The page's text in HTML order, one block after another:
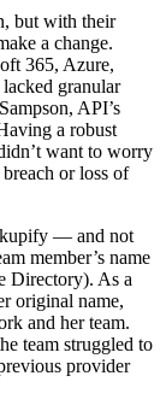
but with their
a change.
365, Azure,
granular
API’s
a robust
want to worry
or loss of
— and not
member’s name
Directory). As a
original name,
and her team.
team struggled to
provider